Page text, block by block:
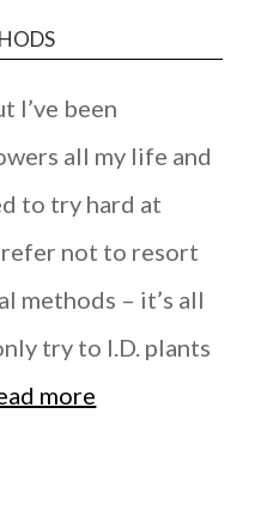
I’ve been
all my life and
to try hard at
not to resort
methods – it’s all
try to I.D. plants
more